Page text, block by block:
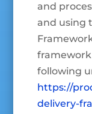
and
and using
following
https://
delivery-